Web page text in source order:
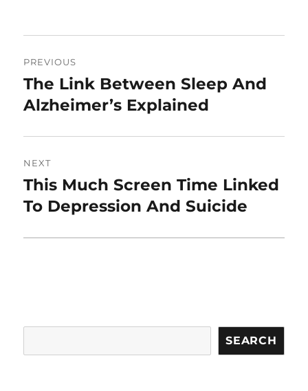
navigation
PREVIOUS
Previous
post:
The Link Between Sleep And
Alzheimer’s Explained
NEXT
Next
post:
This Much Screen Time Linked
To Depression And Suicide
SEARCH